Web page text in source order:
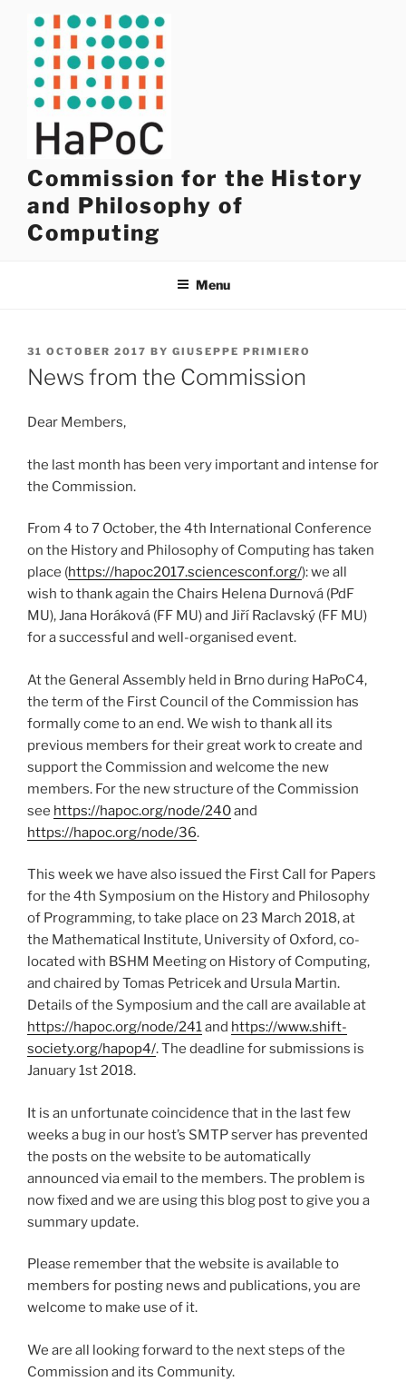
content
Commission for the History
and Philosophy of
Computing
Menu
POSTED
ON
31 OCTOBER 2017 BY GIUSEPPE PRIMIERO
News from the Commission
Dear Members,
the last month has been very important and intense for
the Commission.
From 4 to 7 October, the 4th International Conference
on the History and Philosophy of Computing has taken
place (https://hapoc2017.sciencesconf.org/): we all
wish to thank again the Chairs Helena Durnová (PdF
MU), Jana Horáková (FF MU) and Jiří Raclavský (FF MU)
for a successful and well-organised event.
At the General Assembly held in Brno during HaPoC4,
the term of the First Council of the Commission has
formally come to an end. We wish to thank all its
previous members for their great work to create and
support the Commission and welcome the new
members. For the new structure of the Commission
see https://hapoc.org/node/240and
https://hapoc.org/node/36.
This week we have also issued the First Call for Papers
for the 4th Symposium on the History and Philosophy
of Programming, to take place on 23 March 2018, at
the Mathematical Institute, University of Oxford, co-
located with BSHM Meeting on History of Computing,
and chaired by Tomas Petricek and Ursula Martin.
Details of the Symposium and the call are available at
https://hapoc.org/node/241and https://www.shift-
society.org/hapop4/. The deadline for submissions is
January 1st 2018.
It is an unfortunate coincidence that in the last few
weeks a bug in our host’s SMTP server has prevented
the posts on the website to be automatically
announced via email to the members. The problem is
now fixed and we are using this blog post to give you a
summary update.
Please remember that the website is available to
members for posting news and publications, you are
welcome to make use of it.
We are all looking forward to the next steps of the
Commission and its Community.